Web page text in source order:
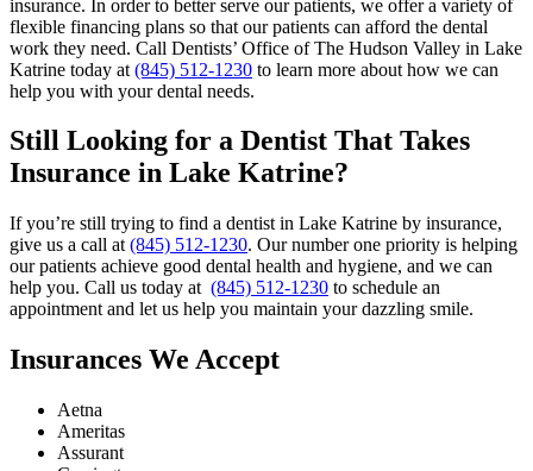
insurance. In order to better serve our patients, we offer a variety of
flexible financing plans so that our patients can afford the dental
work they need. Call Dentists’ Office of The Hudson Valley in Lake
Katrine today at (845) 512-1230 to learn more about how we can
help you with your dental needs.
Still Looking for a Dentist That Takes
Insurance in Lake Katrine?
If you’re still trying to find a dentist in Lake Katrine by insurance,
give us a call at (845) 512-1230. Our number one priority is helping
our patients achieve good dental health and hygiene, and we can
help you. Call us today at (845) 512-1230 to schedule an
appointment and let us help you maintain your dazzling smile.
Insurances We Accept
Aetna
Ameritas
Assurant